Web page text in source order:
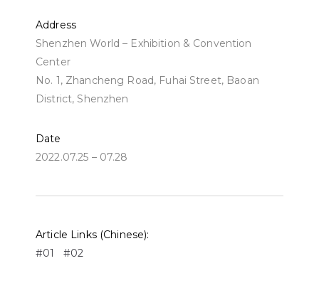
Address
Shenzhen World – Exhibition & Convention
Center
No. 1, Zhancheng Road, Fuhai Street, Baoan
District, Shenzhen
Date
2022.07.25 – 07.28
Article Links (Chinese):
#01
#02